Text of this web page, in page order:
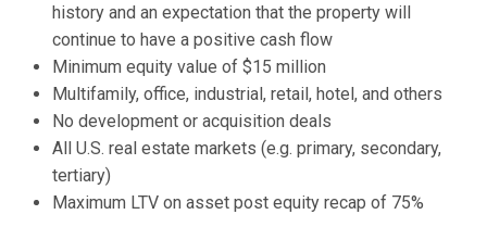
history and an expectation that the property will
continue to have a positive cash flow
Minimum equity value of $15 million
Multifamily, office, industrial, retail, hotel, and others
No development or acquisition deals
All U.S. real estate markets (e.g. primary, secondary,
tertiary)
Maximum LTV on asset post equity recap of 75%